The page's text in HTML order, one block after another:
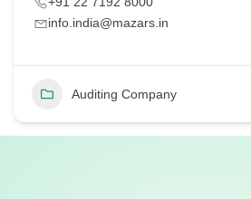
info.india@mazars.in
Auditing Company